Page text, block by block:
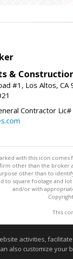
&
#1, Los Altos, CA
Contractor
with this icon comes
firm other than the
other than to
to square footage and
and/or with
This
activities,
also customize your